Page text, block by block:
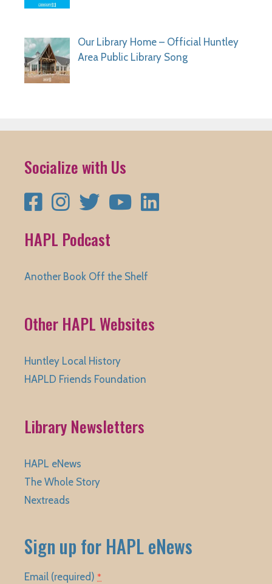
Our Library Home – Official Huntley
Area Public Library Song
Socialize with Us
FacebookInstagramTwitter YouTube
HAPL Podcast
Another Book Off the Shelf
Other HAPL Websites
Huntley Local History
HAPLD Friends Foundation
Library Newsletters
HAPL eNews
The Whole Story
Nextreads
Sign up for HAPL eNews
Email (required) *